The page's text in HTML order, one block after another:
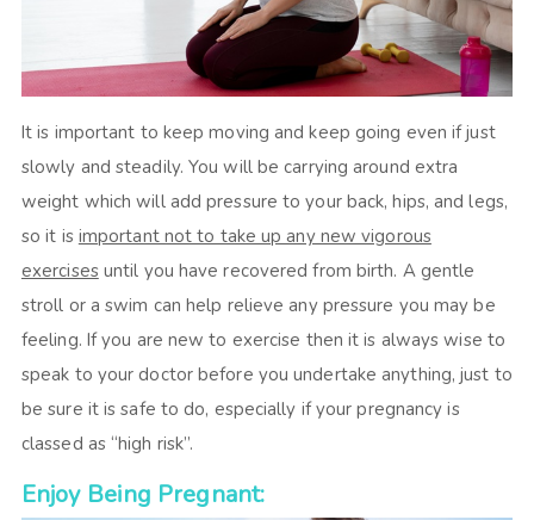
It is important to keep moving and keep going even if just
slowly and steadily. You will be carrying around extra
weight which will add pressure to your back, hips, and legs,
so it is important not to take up any new vigorous
exercises until you have recovered from birth. A gentle
stroll or a swim can help relieve any pressure you may be
feeling. If you are new to exercise then it is always wise to
speak to your doctor before you undertake anything, just to
be sure it is safe to do, especially if your pregnancy is
classed as “high risk”.
Enjoy Being Pregnant: